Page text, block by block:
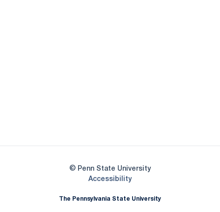
© Penn State University
AccessibilityOpens in a new window
The Pennsylvania State University